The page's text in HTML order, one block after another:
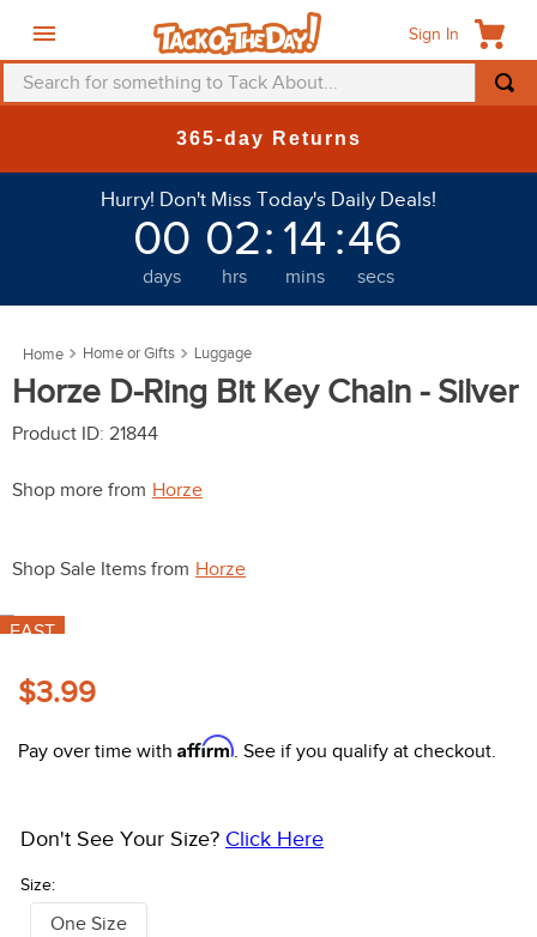
Sign In
Search for something to Tack About...
365-day Returns
Hurry! Don't Miss Today's Daily Deals!
00
days
02
hrs
: 14
mins
:43
secs
Home or Gifts Luggage
Horze D-Ring Bit Key Chain - Silver
Product ID: 21844
Shop more from Horze
Shop Sale Items from Horze
FAST
$3.99
Pay over time with Affirm. See if you qualify at checkout.
Size:
Don't See Your Size? Click Here
One Size
helmet
saddle pad
6.
9.
belt